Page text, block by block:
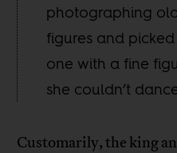
photographing
figures and
one with a fine
she couldn’t
Customarily, the king